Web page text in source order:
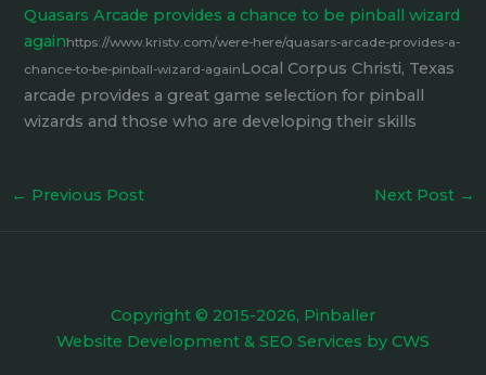
Quasars Arcade provides a chance to be pinball wizard
againhttps://www.kristv.com/were-here/quasars-arcade-provides-a-
chance-to-be-pinball-wizard-againLocal Corpus Christi, Texas
arcade provides a great game selection for pinball
wizards and those who are developing their skills
← Previous Post Next Post →
Copyright © 2015-2026, Pinballer
Website Development & SEO Services by CWS